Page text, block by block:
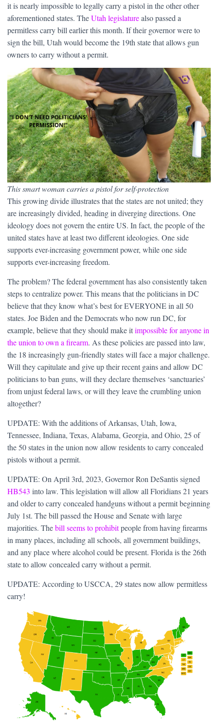
it is nearly impossible to legally carry a pistol in the other other
aforementioned states. TheUtah legislaturealso passed a
permitless carry bill earlier this month. If their governor were to
sign the bill, Utah would become the 19th state that allows gun
owners to carry without a permit.
This smart woman carries a pistol for self-protection
This growing divide illustrates that the states are not united; they
are increasingly divided, heading in diverging directions. One
ideology does not govern the entire US. In fact, the people of the
united states have at least two different ideologies. One side
supports ever-increasing government power, while one side
supports ever-increasing freedom.
The problem? The federal government has also consistently taken
steps to centralize power. This means that the politicians in DC
believe that they know what’s best for EVERYONE in all 50
states. Joe Biden and the Democrats who now run DC, for
example, believe that they should make itimpossible for anyone in
the union to own a firearm. As these policies are passed into law,
the 18 increasingly gun-friendly states will face a major challenge.
Will they capitulate and give up their recent gains and allow DC
politicians to ban guns, will they declare themselves ‘sanctuaries’
from unjust federal laws, or will they leave the crumbling union
altogether?
UPDATE: With the additions of Arkansas, Utah, Iowa,
Tennessee, Indiana, Texas, Alabama, Georgia, and Ohio, 25 of
the 50 states in the union now allow residents to carry concealed
pistols without a permit.
UPDATE: On April 3rd, 2023, Governor Ron DeSantis signed
HB543 into law. This legislation will allow all Floridians 21 years
and older to carry concealed handguns without a permit beginning
July 1st. The bill passed the House and Senate with large
majorities. Thebill seems to prohibitpeople from having firearms
in many places, including all schools, all government buildings,
and any place where alcohol could be present. Florida is the 26th
state to allow concealed carry without a permit.
UPDATE: According to USCCA, 29 states now allow permitless
carry!